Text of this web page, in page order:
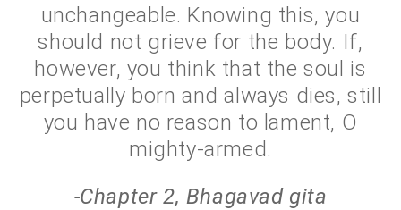
unchangeable. Knowing this, you
should not grieve for the body. If,
however, you think that the soul is
perpetually born and always dies, still
you have no reason to lament, O
mighty-armed.
-Chapter 2, Bhagavad gita